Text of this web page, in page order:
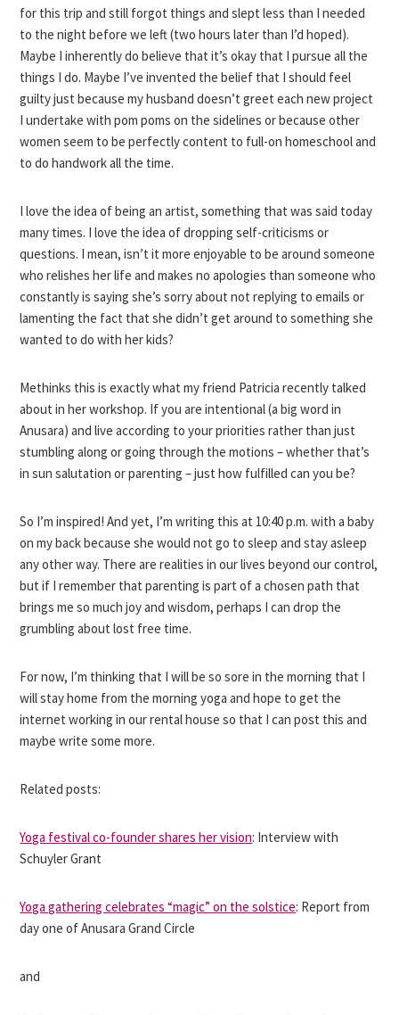
for this trip and still forgot things and slept less than I needed
to the night before we left (two hours later than I’d hoped).
Maybe I inherently do believe that it’s okay that I pursue all the
things I do. Maybe I’ve invented the belief that I should feel
guilty just because my husband doesn’t greet each new project
I undertake with pom poms on the sidelines or because other
women seem to be perfectly content to full-on homeschool and
to do handwork all the time.
I love the idea of being an artist, something that was said today
many times. I love the idea of dropping self-criticisms or
questions. I mean, isn’t it more enjoyable to be around someone
who relishes her life and makes no apologies than someone who
constantly is saying she’s sorry about not replying to emails or
lamenting the fact that she didn’t get around to something she
wanted to do with her kids?
Methinks this is exactly what my friend Patricia recently talked
about in her workshop. If you are intentional (a big word in
Anusara) and live according to your priorities rather than just
stumbling along or going through the motions – whether that’s
in sun salutation or parenting – just how fulfilled can you be?
So I’m inspired! And yet, I’m writing this at 10:40 p.m. with a baby
on my back because she would not go to sleep and stay asleep
any other way. There are realities in our lives beyond our control,
but if I remember that parenting is part of a chosen path that
brings me so much joy and wisdom, perhaps I can drop the
grumbling about lost free time.
For now, I’m thinking that I will be so sore in the morning that I
will stay home from the morning yoga and hope to get the
internet working in our rental house so that I can post this and
maybe write some more.
Related posts:
Yoga festival co-founder shares her vision: Interview with
Schuyler Grant
Yoga gathering celebrates “magic” on the solstice: Report from
day one of Anusara Grand Circle
and